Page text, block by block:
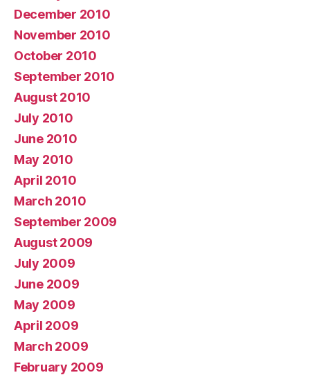
December 2010
November 2010
October 2010
September 2010
August 2010
July 2010
June 2010
May 2010
April 2010
March 2010
September 2009
August 2009
July 2009
June 2009
May 2009
April 2009
March 2009
February 2009